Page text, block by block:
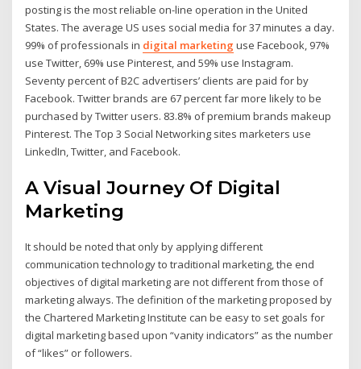
posting is the most reliable on-line operation in the United
States. The average US uses social media for 37 minutes a day.
99% of professionals in digital marketing use Facebook, 97%
use Twitter, 69% use Pinterest, and 59% use Instagram.
Seventy percent of B2C advertisers’ clients are paid for by
Facebook. Twitter brands are 67 percent far more likely to be
purchased by Twitter users. 83.8% of premium brands makeup
Pinterest. The Top 3 Social Networking sites marketers use
LinkedIn, Twitter, and Facebook.
A Visual Journey Of Digital
Marketing
It should be noted that only by applying different
communication technology to traditional marketing, the end
objectives of digital marketing are not different from those of
marketing always. The definition of the marketing proposed by
the Chartered Marketing Institute can be easy to set goals for
digital marketing based upon “vanity indicators” as the number
of “likes” or followers.